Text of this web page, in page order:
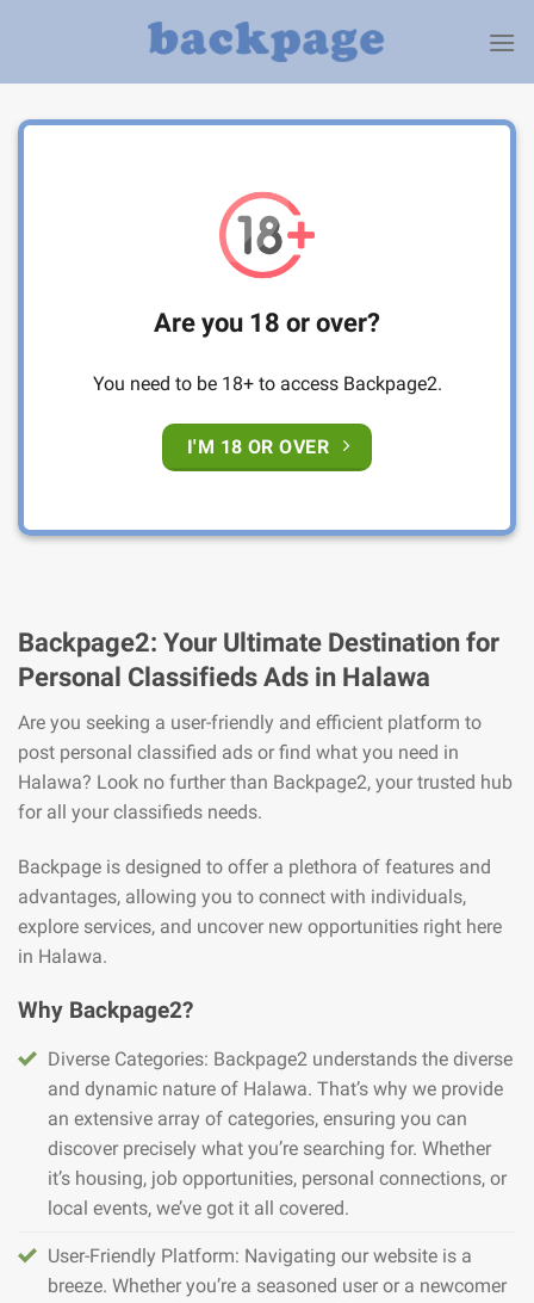
Are you 18 or over?
You need to be 18+ to access Backpage2.
I'M 18 OR OVER
Backpage2: Your Ultimate Destination for
Personal Classifieds Ads in Halawa
Are you seeking a user-friendly and efficient platform to
post personal classified ads or find what you need in
Halawa? Look no further than Backpage2, your trusted hub
for all your classifieds needs.
Backpage is designed to offer a plethora of features and
advantages, allowing you to connect with individuals,
explore services, and uncover new opportunities right here
in Halawa.
Why Backpage2?
Diverse Categories: Backpage2 understands the diverse
and dynamic nature of Halawa. That’s why we provide
an extensive array of categories, ensuring you can
discover precisely what you’re searching for. Whether
it’s housing, job opportunities, personal connections, or
local events, we’ve got it all covered.
User-Friendly Platform: Navigating our website is a
breeze. Whether you’re a seasoned user or a newcomer